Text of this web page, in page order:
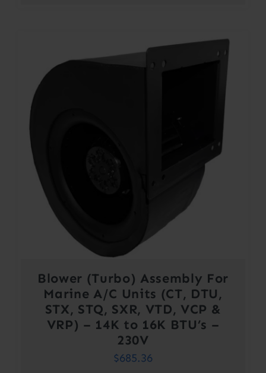
Blower (Turbo) Assembly For
Marine A/C Units (CT, DTU,
STX, STQ, SXR, VTD, VCP &
VRP) – 14K to 16K BTU’s –
230V
$685.36